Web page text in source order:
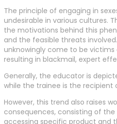
The principle of engaging in
undesirable in various cultures.
the motivations behind this
and the feasible threats
unknowingly come to be victims
resulting in blackmail, expert
Generally, the educator is
while the trainee is the recipient
However, this trend also raises
consequences, consisting of
accessing specific product and